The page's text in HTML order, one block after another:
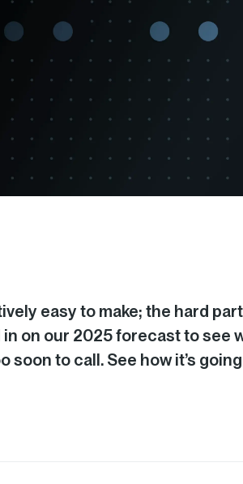
easy to make; the hard
on our 2025 forecast to see
soon to call. See how it’s going